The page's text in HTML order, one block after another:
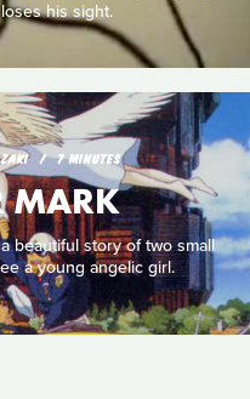
his sight.
7 MINUTES
MARK
beautiful story of two small
a young angelic girl.